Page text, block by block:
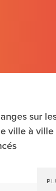
sur
ville à ville